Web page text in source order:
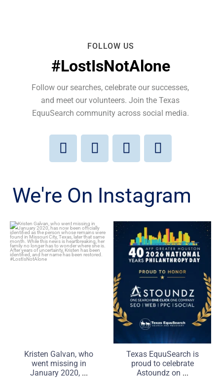
FOLLOW US
#LostIsNotAlone
Follow our searches, celebrate our successes,
and meet our volunteers. Join the Texas
EquuSearch community across social media.
We're On Instagram
Kristen Galvan, who went
missing in January 2020,...
80 5
Kristen Galvan, who
went missing in
January 2020, ...
Texas EquuSearch is proud
to celebrate Astoundz on
3 0
Texas EquuSearch is
proud to celebrate
Astoundz on ...